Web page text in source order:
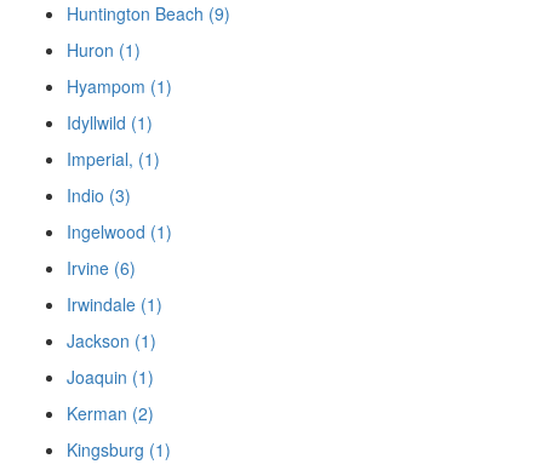
Huntington Beach (9)
Huron (1)
Hyampom (1)
Idyllwild (1)
Imperial, (1)
Indio (3)
Ingelwood (1)
Irvine (6)
Irwindale (1)
Jackson (1)
Joaquin (1)
Kerman (2)
Kingsburg (1)